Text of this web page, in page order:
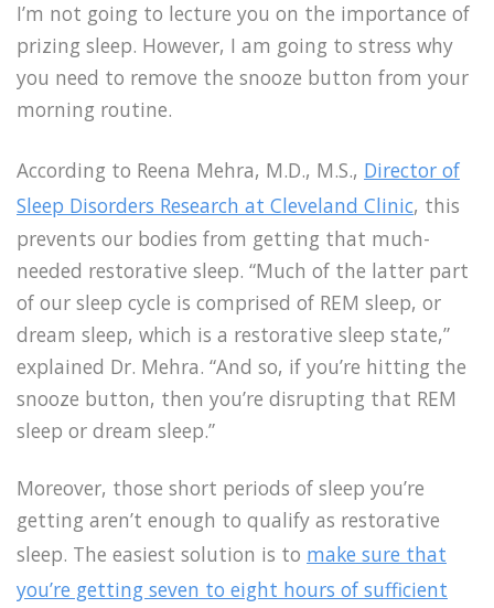
I’m not going to lecture you on the importance of
prizing sleep. However, I am going to stress why
you need to remove the snooze button from your
morning routine.
According to Reena Mehra, M.D., M.S., Director of
Sleep Disorders Research at Cleveland Clinic, this
prevents our bodies from getting that much-
needed restorative sleep. “Much of the latter part
of our sleep cycle is comprised of REM sleep, or
dream sleep, which is a restorative sleep state,”
explained Dr. Mehra. “And so, if you’re hitting the
snooze button, then you’re disrupting that REM
sleep or dream sleep.”
Moreover, those short periods of sleep you’re
getting aren’t enough to qualify as restorative
sleep. The easiest solution is to make sure that
you’re getting seven to eight hours of sufficient